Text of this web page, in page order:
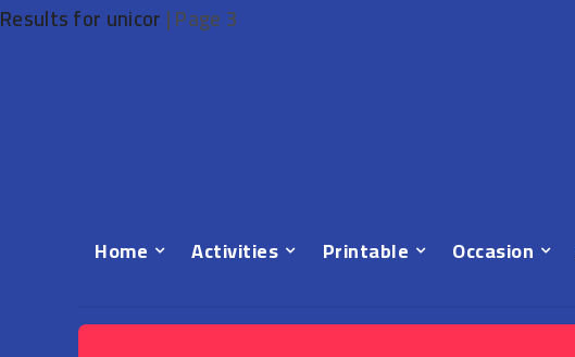
Results for unicor|Page 3
Home Activities Printable Occasion